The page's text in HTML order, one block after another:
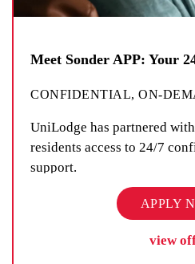
Meet Sonder APP: Your
CONFIDENTIAL, ON-
UniLodge has partnered
residents access to 24/7
support.
APPLY
view